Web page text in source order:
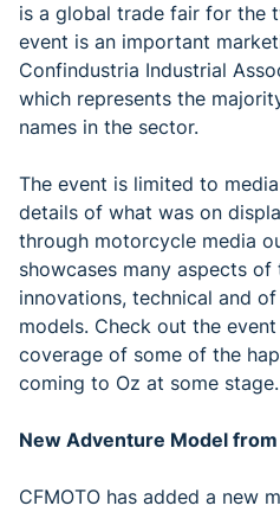
is a global trade fair for the
event is an important
Confindustria Industrial
which represents the
names in the sector.
The event is limited to
details of what was on
through motorcycle media
showcases many aspects
innovations, technical and
models. Check out the
coverage of some of the
coming to Oz at some stage.
New Adventure Model from
CFMOTO has added a new